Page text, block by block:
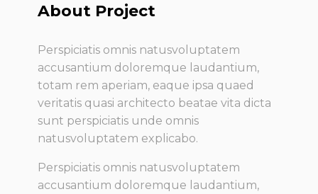
About Project
Perspiciatis omnis natusvoluptatem
accusantium doloremque laudantium,
totam rem aperiam, eaque ipsa quaed
veritatis quasi architecto beatae vita dicta
sunt perspiciatis unde omnis
natusvoluptatem explicabo.
Perspiciatis omnis natusvoluptatem
accusantium doloremque laudantium,